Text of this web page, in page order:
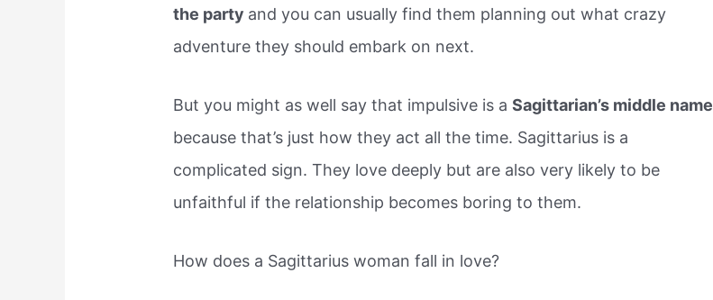
the party and you can usually find them planning out what crazy
adventure they should embark on next.
But you might as well say that impulsive is aSagittarian’s middle name
because that’s just how they act all the time. Sagittarius is a
complicated sign. They love deeply but are also very likely to be
unfaithful if the relationship becomes boring to them.
How does a Sagittarius woman fall in love?